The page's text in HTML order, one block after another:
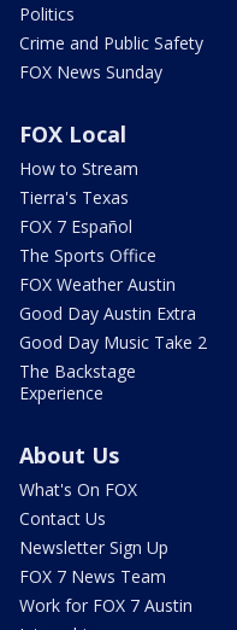
Politics
Crime and Public Safety
FOX News Sunday
FOX Local
How to Stream
Tierra's Texas
FOX 7 Español
The Sports Office
FOX Weather Austin
Good Day Austin Extra
Good Day Music Take 2
The Backstage
Experience
About Us
What's On FOX
Contact Us
Newsletter Sign Up
FOX 7 News Team
Work for FOX 7 Austin